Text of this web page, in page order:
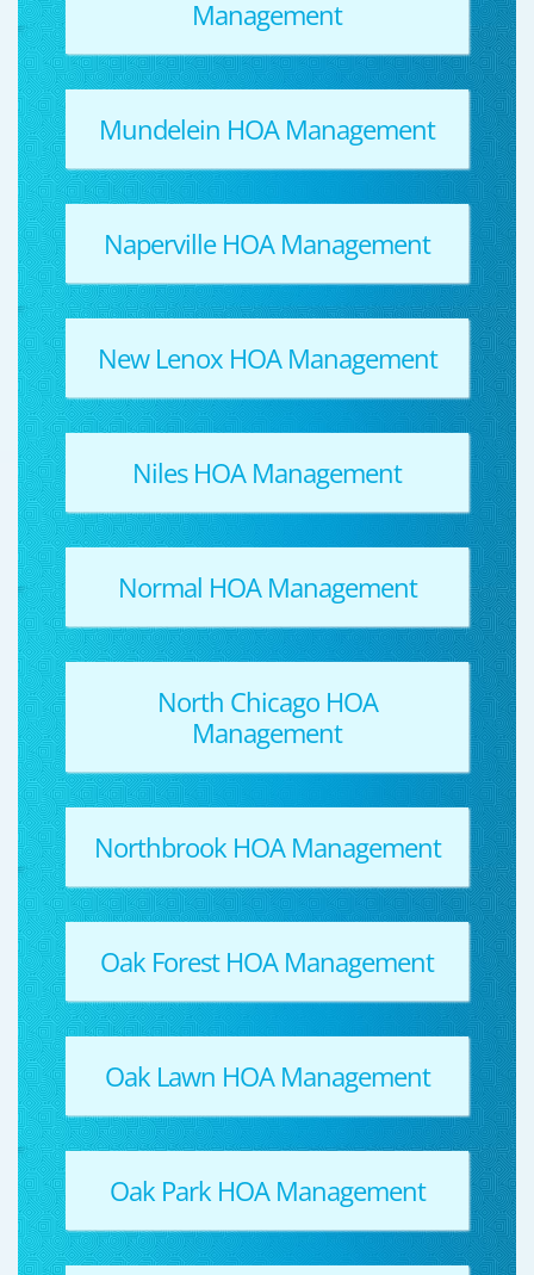
Management
Mundelein HOA Management
Naperville HOA Management
New Lenox HOA Management
Niles HOA Management
Normal HOA Management
North Chicago HOA
Management
Northbrook HOA Management
Oak Forest HOA Management
Oak Lawn HOA Management
Oak Park HOA Management